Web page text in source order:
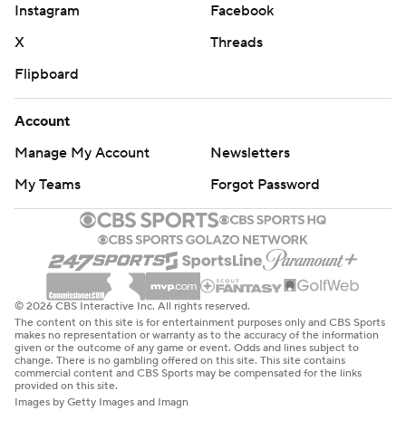
Instagram
Facebook
X
Threads
Flipboard
Account
Manage My Account
Newsletters
My Teams
Forgot Password
© 2026 CBS Interactive Inc. All rights reserved.
The content on this site is for entertainment purposes only and CBS Sports
makes no representation or warranty as to the accuracy of the information
given or the outcome of any game or event. Odds and lines subject to
change. There is no gambling offered on this site. This site contains
commercial content and CBS Sports may be compensated for the links
provided on this site.
Images by Getty Images and Imagn